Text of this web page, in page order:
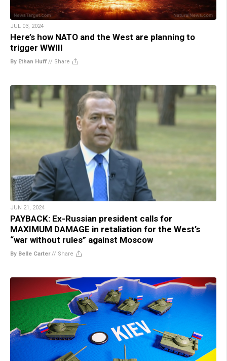
JUL 03, 2024
Here’s how NATO and the West are planning to
trigger WWIII
By Ethan Huff // Share
JUN 21, 2024
PAYBACK: Ex-Russian president calls for
MAXIMUM DAMAGE in retaliation for the West’s
“war without rules” against Moscow
By Belle Carter// Share